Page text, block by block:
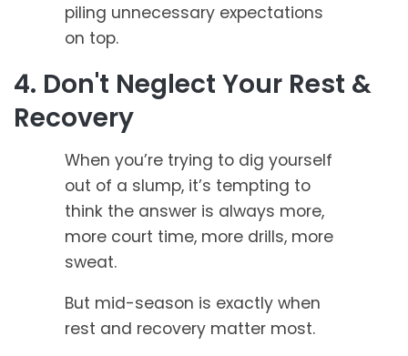
piling unnecessary expectations
on top.
4. Don't Neglect Your Rest &
Recovery
When you’re trying to dig yourself
out of a slump, it’s tempting to
think the answer is always more,
more court time, more drills, more
sweat.
But mid-season is exactly when
rest and recovery matter most.